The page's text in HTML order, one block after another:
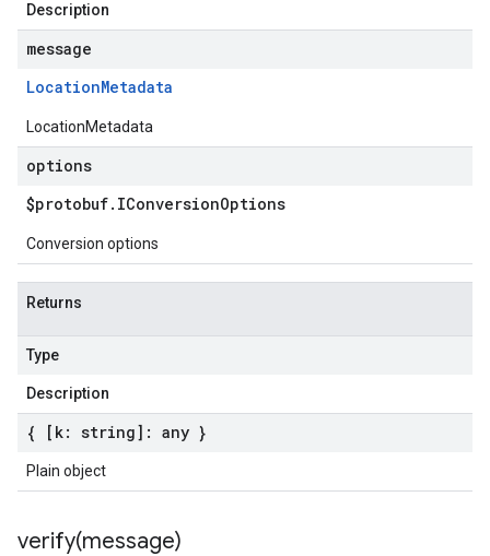
Description
message
LocationMetadata
LocationMetadata
options
$protobuf. IConversionOptions
Conversion options
Returns
Type
Description
{ [k: string]: any }
Plain object
verify(message)